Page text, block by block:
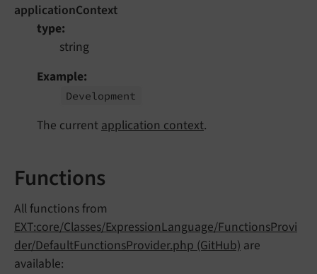
applicationContext
type
string
Example
Development
The current application context.
Functions
All functions from
EXT:core/Classes/ExpressionLanguage/FunctionsProvi
der/DefaultFunctionsProvider.php (GitHub) are
available: